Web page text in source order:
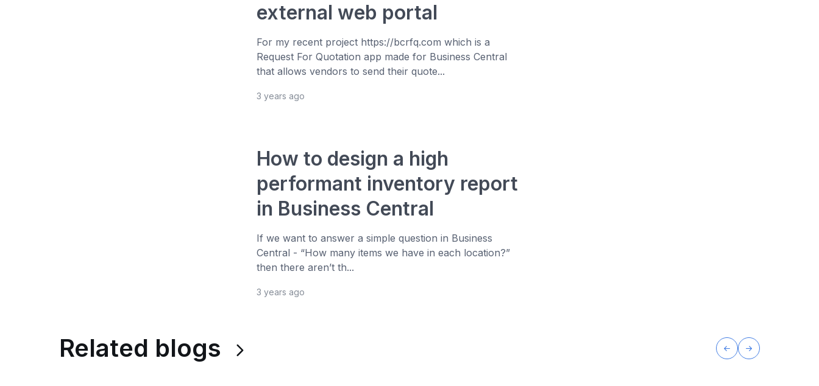
external web portal
For my recent project https://bcrfq.com which is a
Request For Quotation app made for Business Central
that allows vendors to send their quote...
3 years ago
How to design a high
performant inventory report
in Business Central
If we want to answer a simple question in Business
Central - “How many items we have in each location?”
then there aren’t th...
3 years ago
Related blogs